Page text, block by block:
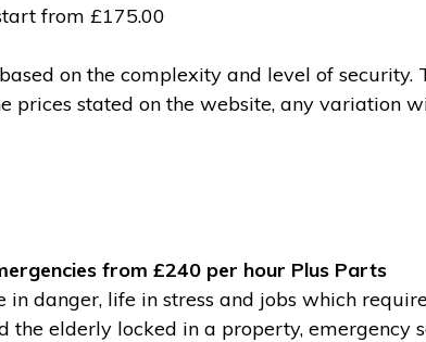
from £175.00
on the complexity and level of
prices stated on the website, any variation
from £240 per hour Plus Parts
in danger, life in stress and jobs which
the elderly locked in a property,